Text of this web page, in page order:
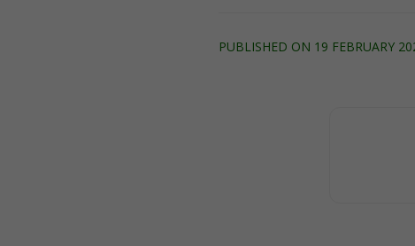
PUBLISHED ON 19 FEBRUARY